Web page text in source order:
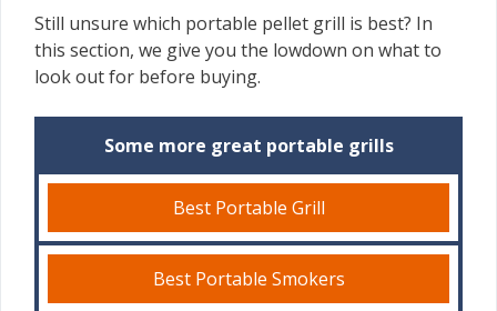
Still unsure which portable pellet grill is best? In
this section, we give you the lowdown on what to
look out for before buying.
Some more great portable grills
Best Portable Grill
Best Portable Smokers